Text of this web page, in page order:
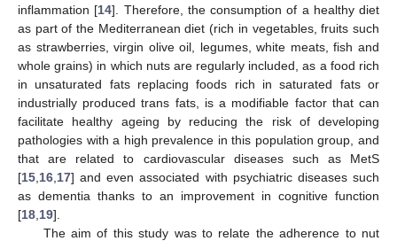
inflammation [14]. Therefore, the consumption of a healthy diet
as part of the Mediterranean diet (rich in vegetables, fruits such
as strawberries, virgin olive oil, legumes, white meats, fish and
whole grains) in which nuts are regularly included, as a food rich
in unsaturated fats replacing foods rich in saturated fats or
industrially produced trans fats, is a modifiable factor that can
facilitate healthy ageing by reducing the risk of developing
pathologies with a high prevalence in this population group, and
that are related to cardiovascular diseases such as MetS
[15 16 17] and even associated with psychiatric diseases such
as dementia thanks to an improvement in cognitive function
[18 19].
The aim of this study was to relate the adherence to nut